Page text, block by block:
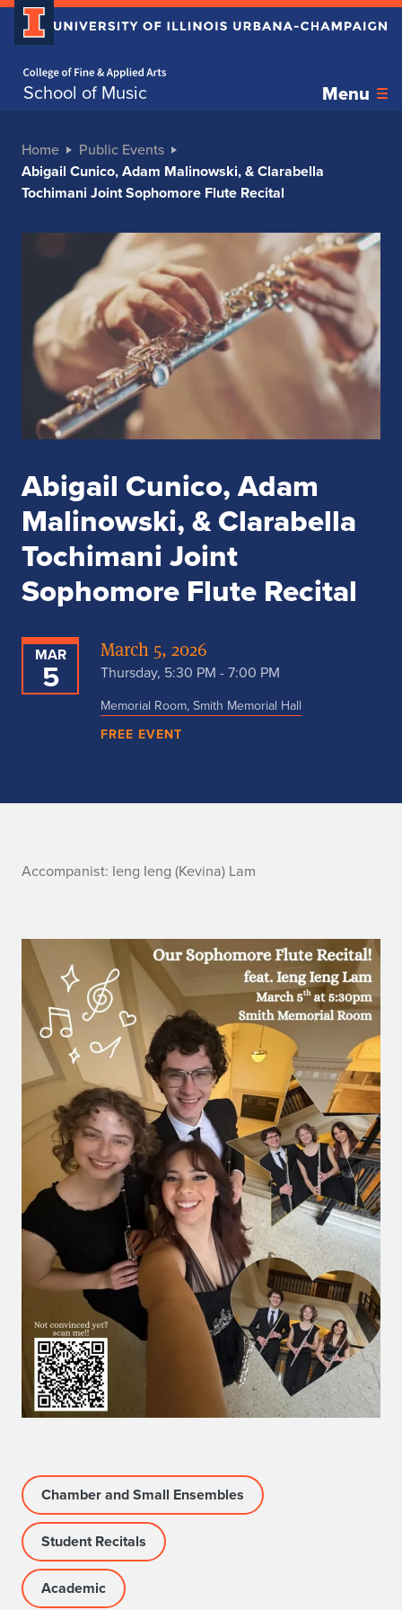
School of Music Menu
Home
Public Events
Abigail Cunico, Adam Malinowski, & Clarabella
Tochimani Joint Sophomore Flute Recital
Abigail Cunico, Adam
Malinowski, & Clarabella
Tochimani Joint
Sophomore Flute Recital
MAR
5
March 5, 2026
Thursday, 5:30 PM - 7:00 PM
Memorial Room, Smith Memorial Hall
FREE EVENT
A
c
m
a
n
s
t
K
e
i
a
L
a
m
Accompanist: Ieng Ieng (Kevina) Lam
Chamber and Small Ensembles
Student Recitals
Academic